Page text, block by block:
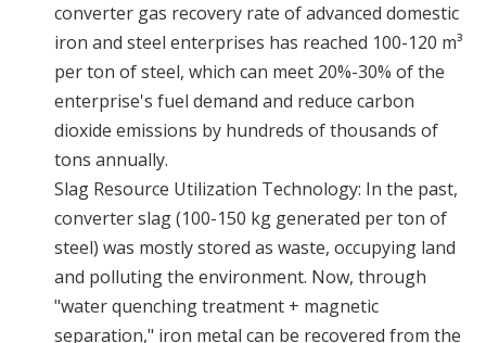
converter gas recovery rate of advanced domestic
iron and steel enterprises has reached 100-120 m³
per ton of steel, which can meet 20%-30% of the
enterprise's fuel demand and reduce carbon
dioxide emissions by hundreds of thousands of
tons annually.
Slag Resource Utilization Technology: In the past,
converter slag (100-150 kg generated per ton of
steel) was mostly stored as waste, occupying land
and polluting the environment. Now, through
"water quenching treatment + magnetic
separation," iron metal can be recovered from the